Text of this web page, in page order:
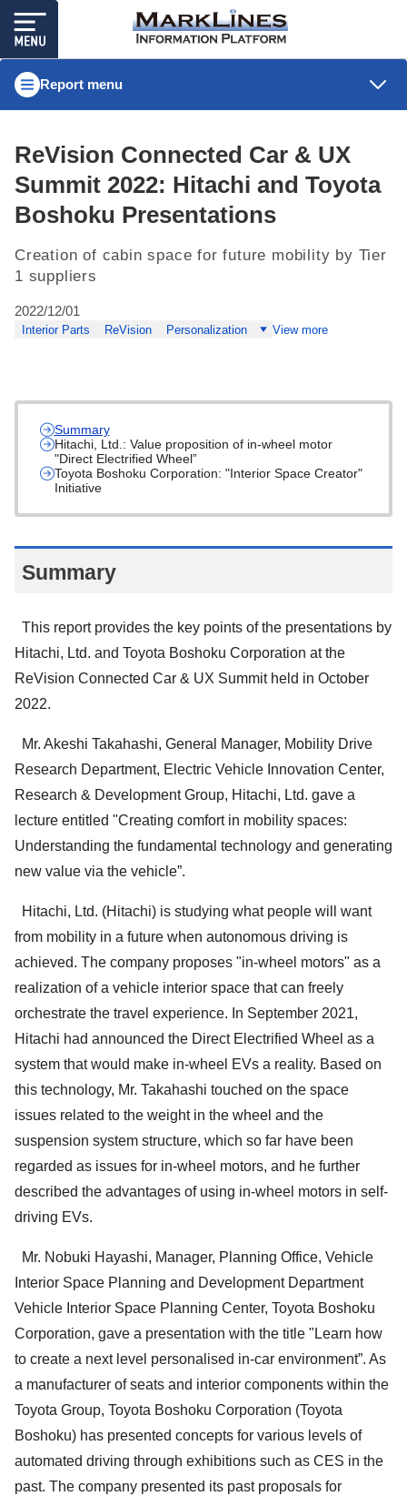
Report menu
ReVision Connected Car & UX
Summit 2022: Hitachi and Toyota
Boshoku Presentations
Creation of cabin space for future mobility by Tier
1 suppliers
2022/12/01
Interior Parts ReVision Personalization View more
Summary
Hitachi, Ltd.: Value proposition of in-wheel motor
"Direct Electrified Wheel”
Toyota Boshoku Corporation: "Interior Space Creator"
Initiative
Summary
This report provides the key points of the presentations by
Hitachi, Ltd. and Toyota Boshoku Corporation at the
ReVision Connected Car & UX Summit held in October
2022.
Mr. Akeshi Takahashi, General Manager, Mobility Drive
Research Department, Electric Vehicle Innovation Center,
Research & Development Group, Hitachi, Ltd. gave a
lecture entitled "Creating comfort in mobility spaces:
Understanding the fundamental technology and generating
new value via the vehicle”.
Hitachi, Ltd. (Hitachi) is studying what people will want
from mobility in a future when autonomous driving is
achieved. The company proposes "in-wheel motors" as a
realization of a vehicle interior space that can freely
orchestrate the travel experience. In September 2021,
Hitachi had announced the Direct Electrified Wheel as a
system that would make in-wheel EVs a reality. Based on
this technology, Mr. Takahashi touched on the space
issues related to the weight in the wheel and the
suspension system structure, which so far have been
regarded as issues for in-wheel motors, and he further
described the advantages of using in-wheel motors in self-
driving EVs.
Mr. Nobuki Hayashi, Manager, Planning Office, Vehicle
Interior Space Planning and Development Department
Vehicle Interior Space Planning Center, Toyota Boshoku
Corporation, gave a presentation with the title "Learn how
to create a next level personalised in-car environment”. As
a manufacturer of seats and interior components within the
Toyota Group, Toyota Boshoku Corporation (Toyota
Boshoku) has presented concepts for various levels of
automated driving through exhibitions such as CES in the
past. The company presented its past proposals for